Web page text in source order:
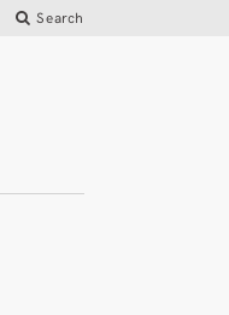
Search